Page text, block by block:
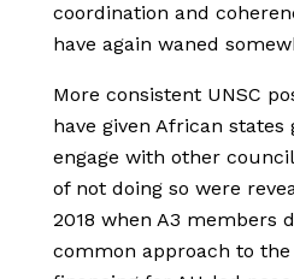
coordination and
have again waned
More consistent UNSC
have given African states
engage with other
of not doing so were
2018 when A3 members
common approach to